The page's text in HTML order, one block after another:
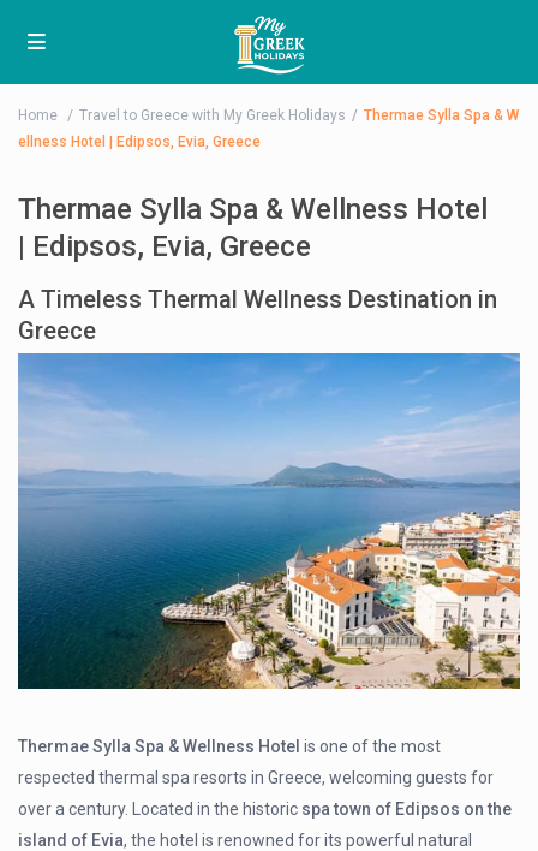
Home Travel to Greece with My Greek Holidays
Thermae Sylla Spa & W
ellness Hotel | Edipsos, Evia, Greece
Thermae Sylla Spa & Wellness Hotel
| Edipsos, Evia, Greece
A Timeless Thermal Wellness Destination in
Greece
Thermae Sylla Spa & Wellness Hotel is one of the most
respected thermal spa resorts in Greece, welcoming guests for
over a century. Located in the historic spa town of Edipsos on the
island of Evia, the hotel is renowned for its powerful natural